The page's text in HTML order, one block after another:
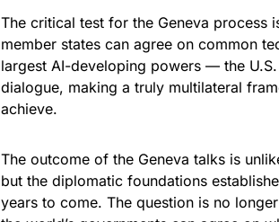
The critical test for the Geneva process
member states can agree on common
largest AI-developing powers — the
dialogue, making a truly multilateral
achieve.
The outcome of the Geneva talks is
but the diplomatic foundations
years to come. The question is no